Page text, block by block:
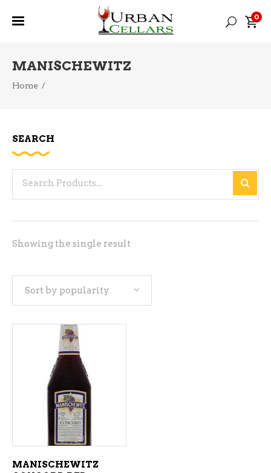
0
MANISCHEWITZ
Home /
Showing the single result
Sort by popularity
ADD TO CART
MANISCHEWITZ
SEARCH